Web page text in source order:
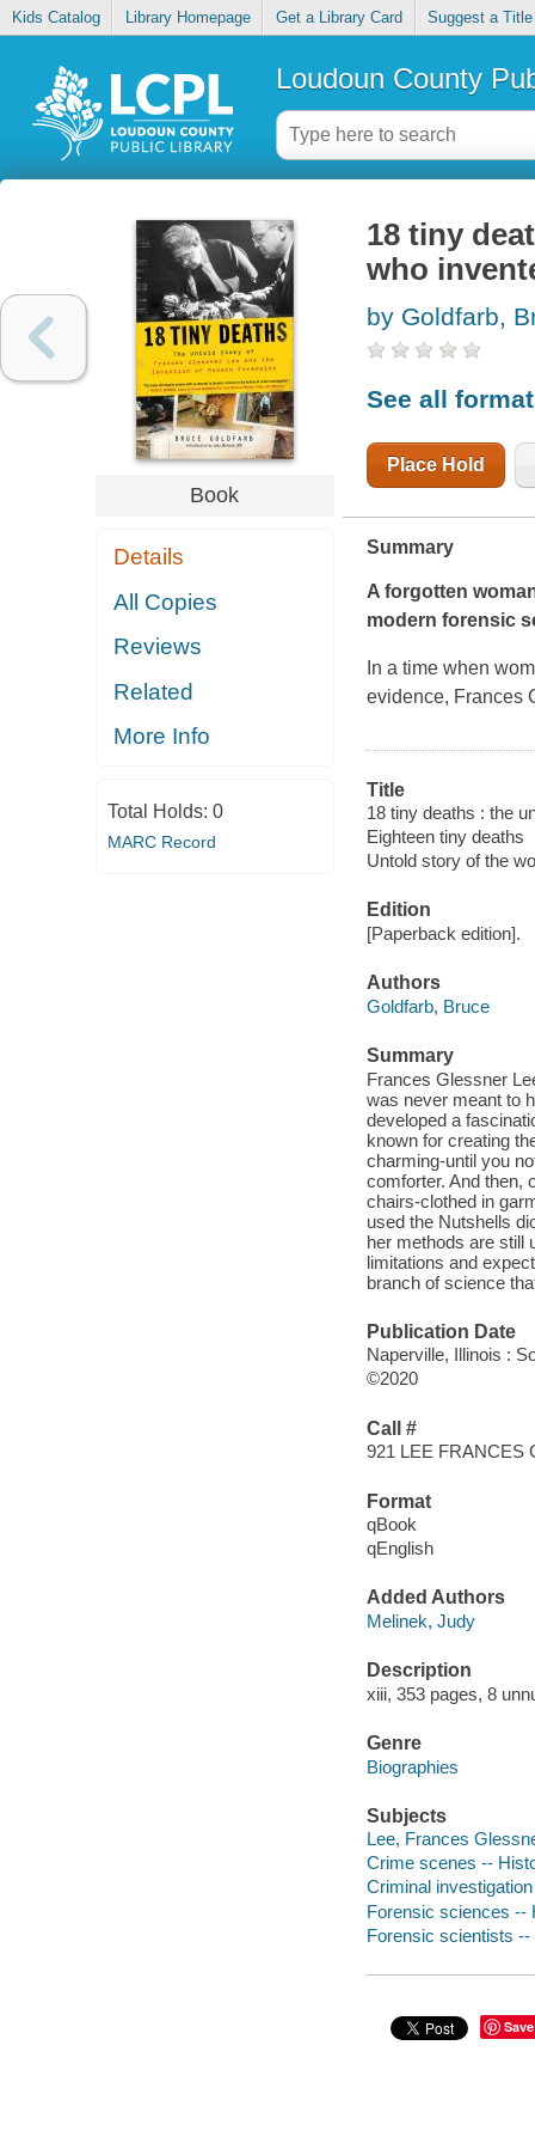
Kids Catalog Library Homepage Get a Library Card Suggest a Title
Loudoun County
Book
Details
All Copies
Reviews
Related
More Info
Total Holds: 0
MARC Record
18 tiny
who
by Goldfarb,
See all
Place Hold
Summary
A forgotten
modern forensic
In a time when
evidence, Frances
Title
18 tiny deaths : the
Eighteen tiny deaths
Untold story of the
Edition
[Paperback edition].
Authors
Goldfarb, Bruce
Summary
Frances Glessner
was never meant to
developed a
known for creating
charming-until you
comforter. And then,
chairs-clothed in
used the Nutshells
her methods are still
limitations and
branch of science
Publication Date
Naperville, Illinois :
©2020
Call #
921 LEE FRANCES
Format
qBook
qEnglish
Added Authors
Melinek, Judy
Description
xiii, 353 pages, 8
Genre
Biographies
Subjects
Lee, Frances
Crime scenes --
Criminal
Forensic sciences --
Forensic scientists
Save